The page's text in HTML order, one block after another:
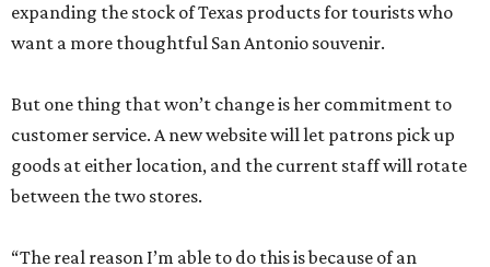
expanding the stock of Texas products for tourists who
want a more thoughtful San Antonio souvenir.
But one thing that won’t change is her commitment to
customer service. A new website will let patrons pick up
goods at either location, and the current staff will rotate
between the two stores.
“The real reason I’m able to do this is because of an